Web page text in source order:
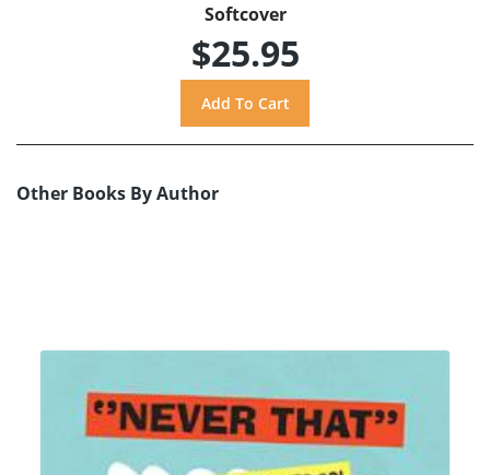
Softcover
$25.95
Other Books By Author